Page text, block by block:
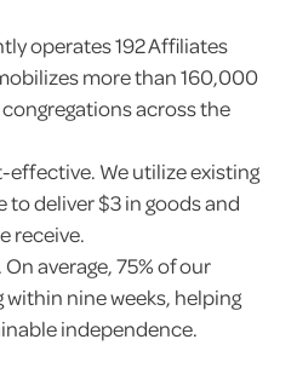
operates 192 Affiliates
more than 160,000
across the
effective. We utilize existing
to deliver $3 in goods and
receive.
average, 75% of our
nine weeks, helping
independence.